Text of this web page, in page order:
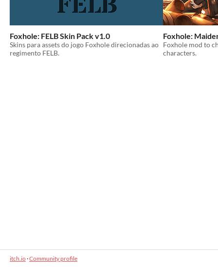
Foxhole: FELB Skin Pack v1.0
Skins para assets do jogo Foxhole direcionadas ao
regimento FELB.
Foxhole:
Foxhole mod to
characters.
itch.io·Community profile